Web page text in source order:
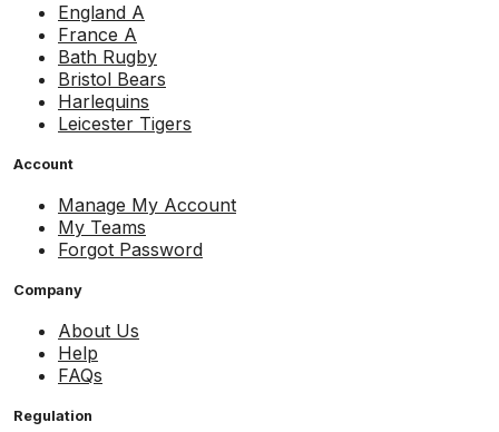
England A
France A
Bath Rugby
Bristol Bears
Harlequins
Leicester Tigers
Account
Manage My Account
My Teams
Forgot Password
Company
About Us
Help
FAQs
Regulation